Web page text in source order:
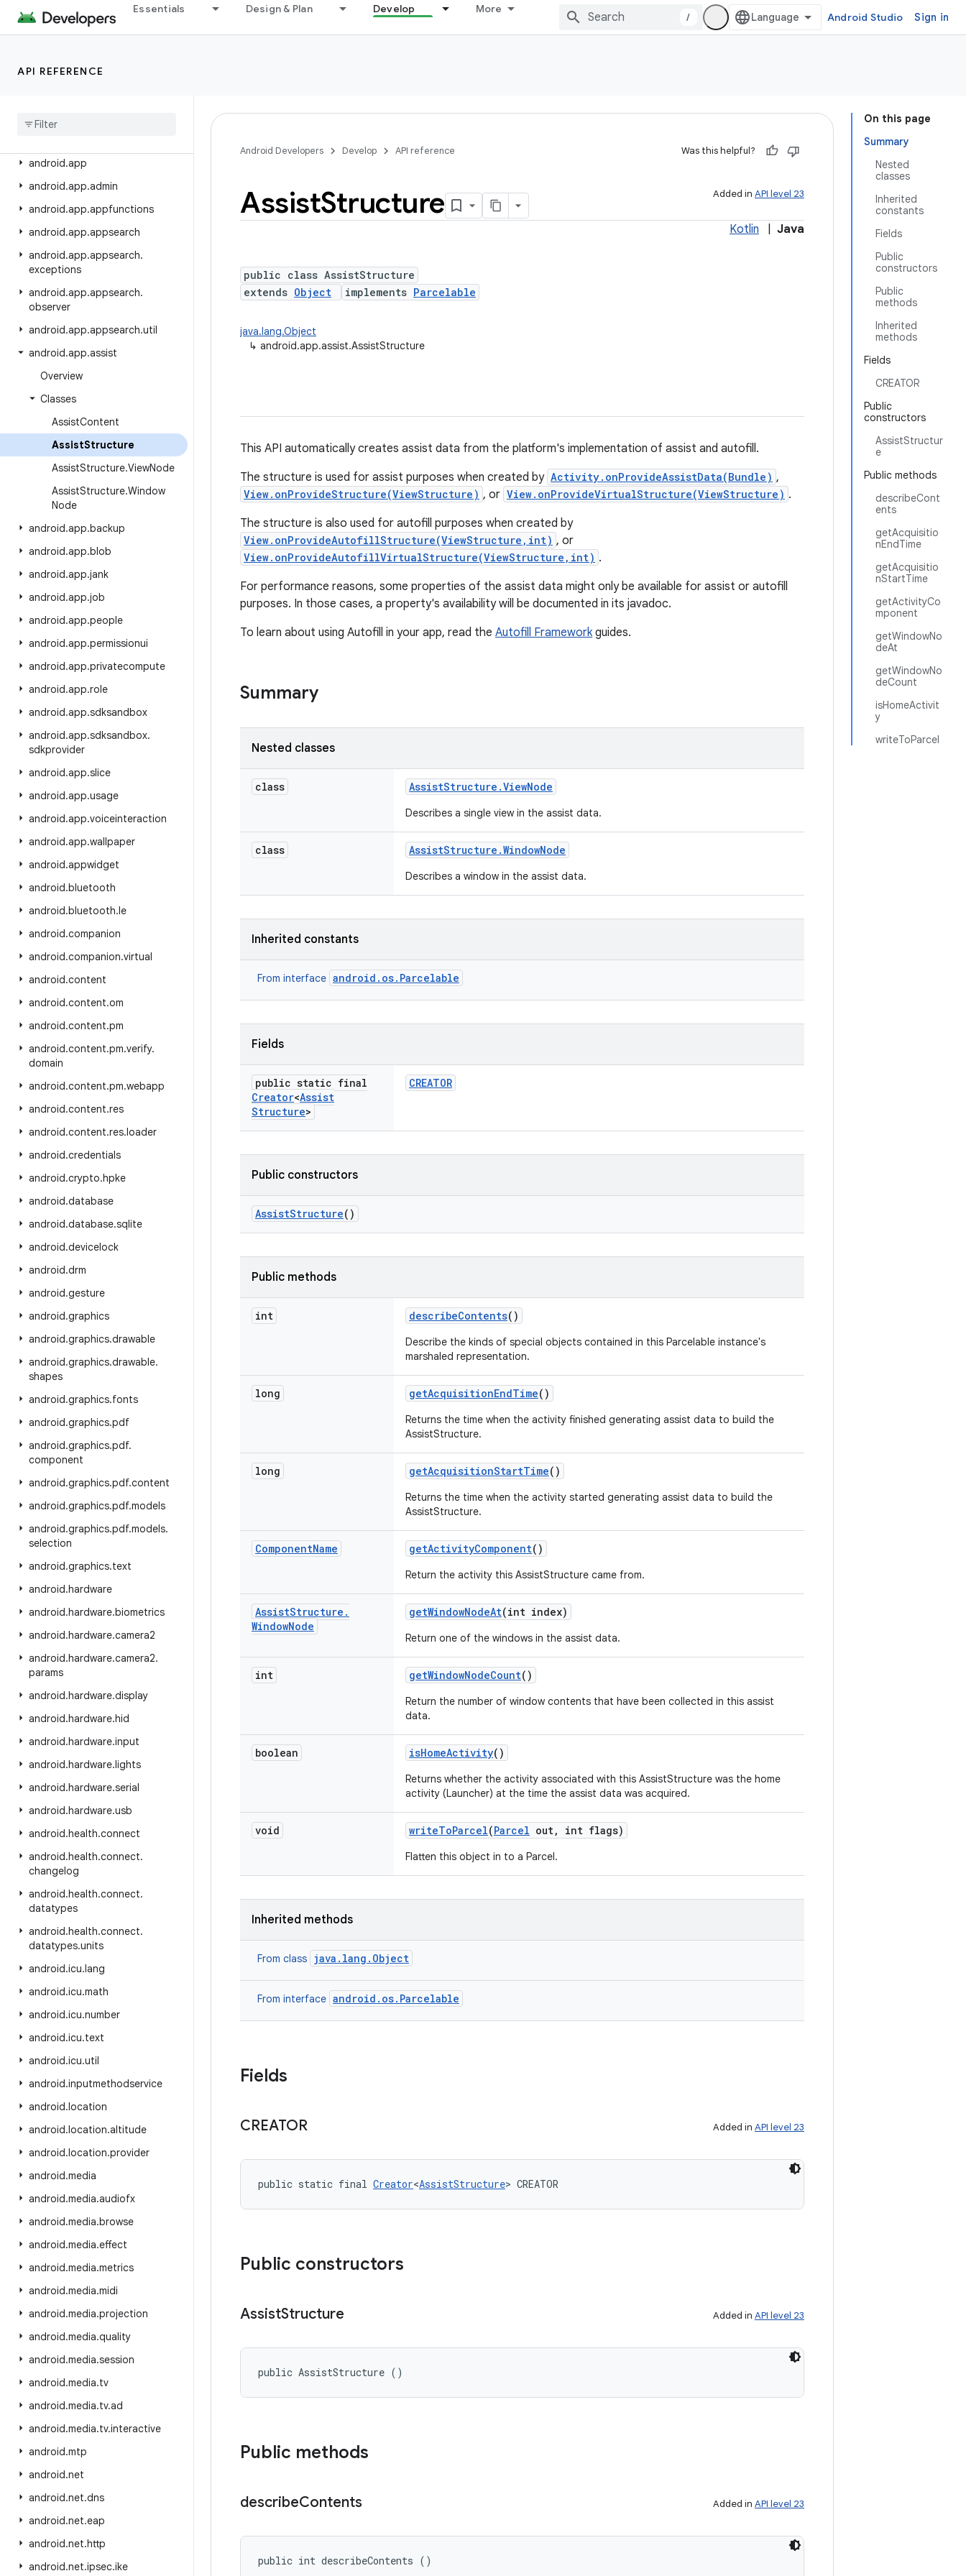
Essentials Design & Plan Develop More
/ Android Studio Sign in
API REFERENCE
android.adservices.measurement
android.adservices.signals
android
android.app
android.app.admin
android.app.appfunctions
android.app.appsearch
android.app.appsearch.
exceptions
android.app.appsearch.
observer
android.app.appsearch.util
android.app.assist
Overview
Classes
AssistContent
AssistStructure
AssistStructure.ViewNode
AssistStructure.Window
Node
android.app.backup
android.app.blob
android.app.jank
android.app.job
android.app.people
android.app.permissionui
android.app.privatecompute
android.app.role
android.app.sdksandbox
android.app.sdksandbox.
sdkprovider
android.app.slice
android.app.usage
android.app.voiceinteraction
android.app.wallpaper
android.appwidget
android.bluetooth
android.bluetooth.le
android.companion
android.companion.virtual
android.content
android.content.om
android.content.pm
android.content.pm.verify.
domain
android.content.pm.webapp
android.content.res
android.content.res.loader
android.credentials
android.crypto.hpke
android.database
android.database.sqlite
android.devicelock
android.drm
android.gesture
android.graphics
android.graphics.drawable
android.graphics.drawable.
shapes
android.graphics.fonts
android.graphics.pdf
android.graphics.pdf.
component
android.graphics.pdf.content
android.graphics.pdf.models
android.graphics.pdf.models.
selection
android.graphics.text
android.hardware
android.hardware.biometrics
android.hardware.camera2
android.hardware.camera2.
params
android.hardware.display
android.hardware.hid
android.hardware.input
android.hardware.lights
android.hardware.serial
android.hardware.usb
android.health.connect
android.health.connect.
changelog
android.health.connect.
datatypes
android.health.connect.
datatypes.units
android.icu.lang
android.icu.math
android.icu.number
android.icu.text
android.icu.util
android.inputmethodservice
android.location
android.location.altitude
android.location.provider
android.media
android.media.audiofx
android.media.browse
android.media.effect
android.media.metrics
android.media.midi
android.media.projection
android.media.quality
android.media.session
android.media.tv
android.media.tv.ad
android.media.tv.interactive
android.mtp
android.net
android.net.dns
android.net.eap
android.net.http
android.net.ipsec.ike
On this page
Summary
Nested
classes
Inherited
constants
Fields
Public
constructors
Public
methods
Inherited
methods
Fields
CREATOR
Public
constructors
AssistStructur
e
Public methods
describeCont
ents
getAcquisitio
nEndTime
getAcquisitio
nStartTime
getActivityCo
mponent
getWindowNo
deAt
getWindowNo
deCount
isHomeActivit
y
writeToParcel
Android Developers Develop API reference Was this helpful?
Added in API level 23
AssistStructure
Kotlin Java
public class AssistStructure
extends Object implements Parcelable
java.lang.Object
↳ android.app.assist.AssistStructure
This API automatically creates assist data from the platform's implementation of assist and autofill.
The structure is used for assist purposes when created by Activity.onProvideAssistData(Bundle) ,
View.onProvideStructure(ViewStructure) , or View.onProvideVirtualStructure(ViewStructure) .
The structure is also used for autofill purposes when created by
View.onProvideAutofillStructure(ViewStructure,int) , or
View.onProvideAutofillVirtualStructure(ViewStructure,int) .
For performance reasons, some properties of the assist data might only be available for assist or autofill
purposes. In those cases, a property's availability will be documented in its javadoc.
To learn about using Autofill in your app, read the Autofill Frameworkguides.
Summary
Nested classes
class AssistStructure .ViewNode
Describes a single view in the assist data.
class AssistStructure .WindowNode
Describes a window in the assist data.
Inherited constants
From interface android.os.Parcelable
Fields
public static final
Creator<Assist
Structure>
CREATOR
Public constructors
AssistStructure()
Public methods
int describeContents()
Describe the kinds of special objects contained in this Parcelable instance's
marshaled representation.
long getAcquisitionEndTime()
Returns the time when the activity finished generating assist data to build the
AssistStructure.
long getAcquisitionStartTime()
Returns the time when the activity started generating assist data to build the
AssistStructure.
ComponentName getActivityComponent()
Return the activity this AssistStructure came from.
AssistStructure .
WindowNode
getWindowNodeAt(int index)
Return one of the windows in the assist data.
int getWindowNodeCount()
Return the number of window contents that have been collected in this assist
data.
boolean isHomeActivity()
Returns whether the activity associated with this AssistStructure was the home
activity (Launcher) at the time the assist data was acquired.
void writeToParcel(Parcel out, int flags)
Flatten this object in to a Parcel.
Inherited methods
From class java.lang.Object
From interface android.os.Parcelable
Fields
CREATOR Added in API level 23
public static final Creator<AssistStructure> CREATOR
Public constructors
AssistStructure Added in API level 23
public AssistStructure ()
Public methods
describeContents Added in API level 23
public int describeContents ()